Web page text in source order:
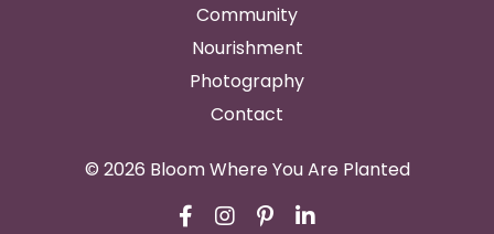
Community
Nourishment
Photography
Contact
© 2026 Bloom Where You Are Planted